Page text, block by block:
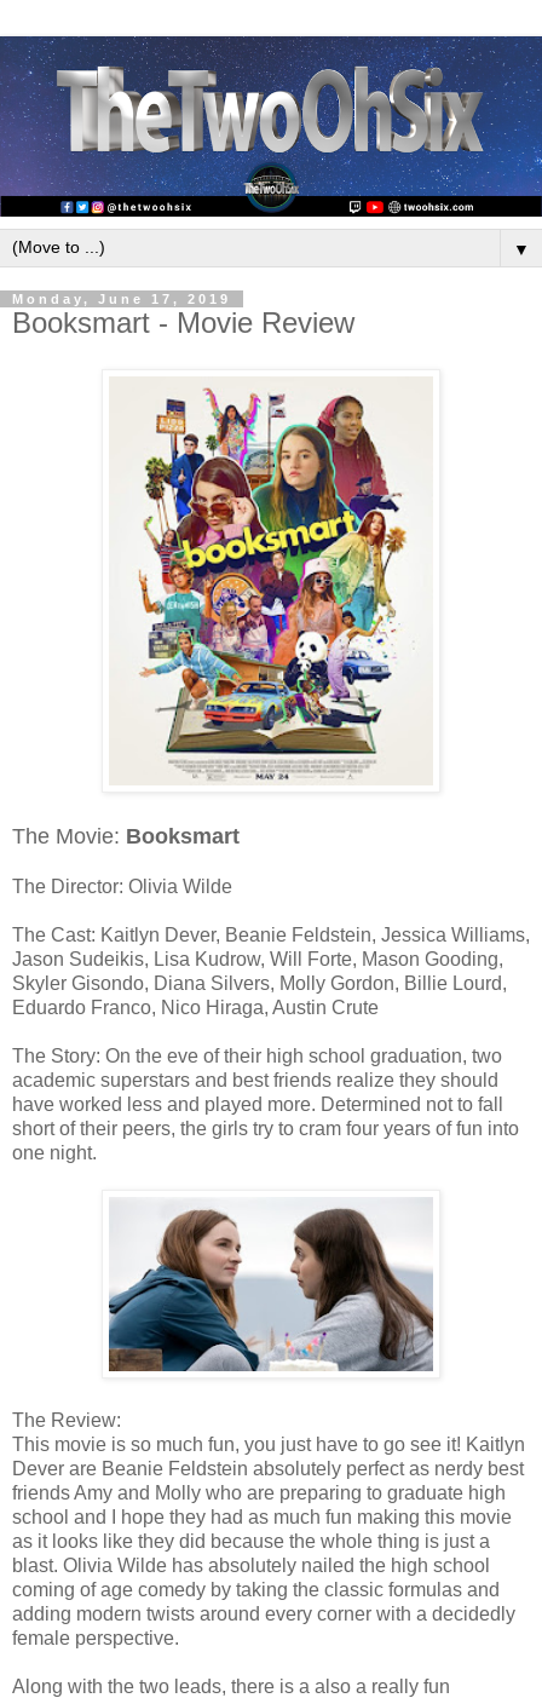
▼
Monday, June 17, 2019
Booksmart - Movie Review
The Movie: Booksmart
The Director: Olivia Wilde
The Cast: Kaitlyn Dever, Beanie Feldstein, Jessica Williams,
Jason Sudeikis, Lisa Kudrow, Will Forte, Mason Gooding,
Skyler Gisondo, Diana Silvers, Molly Gordon, Billie Lourd,
Eduardo Franco, Nico Hiraga, Austin Crute
The Story: On the eve of their high school graduation, two
academic superstars and best friends realize they should
have worked less and played more. Determined not to fall
short of their peers, the girls try to cram four years of fun into
one night.
The Review:
This movie is so much fun, you just have to go see it! Kaitlyn
Dever are Beanie Feldstein absolutely perfect as nerdy best
friends Amy and Molly who are preparing to graduate high
school and I hope they had as much fun making this movie
as it looks like they did because the whole thing is just a
blast. Olivia Wilde has absolutely nailed the high school
coming of age comedy by taking the classic formulas and
adding modern twists around every corner with a decidedly
female perspective.
Along with the two leads, there is a also a really fun